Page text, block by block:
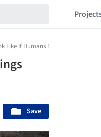
If Humans Disappeared
Save